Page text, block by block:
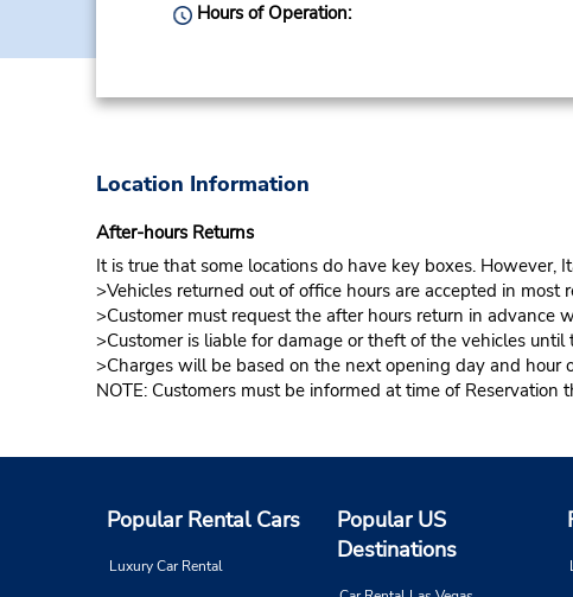
Hours of Operation:
Location Information
After-hours Returns
It is true that some locations do have key boxes.
>Vehicles returned out of office hours are accepted in most
>Customer must request the after hours return in advance
>Customer is liable for damage or theft of the vehicles
>Charges will be based on the next opening day and hour
NOTE: Customers must be informed at time of
Popular Rental Cars
Luxury Car Rental
Popular US
Destinations